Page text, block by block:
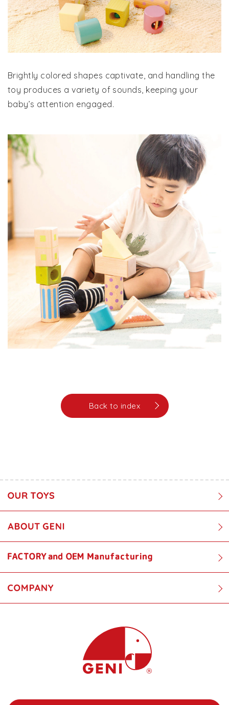
Brightly colored shapes captivate, and handling the
toy produces a variety of sounds, keeping your
baby’s attention engaged.
Back to index